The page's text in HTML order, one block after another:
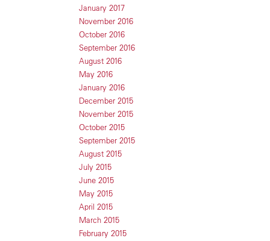
January 2017
November 2016
October 2016
September 2016
August 2016
May 2016
January 2016
December 2015
November 2015
October 2015
September 2015
August 2015
July 2015
June 2015
May 2015
April 2015
March 2015
February 2015